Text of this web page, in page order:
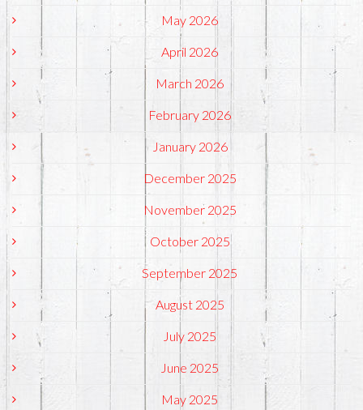
May 2026
April 2026
March 2026
February 2026
January 2026
December 2025
November 2025
October 2025
September 2025
August 2025
July 2025
June 2025
May 2025